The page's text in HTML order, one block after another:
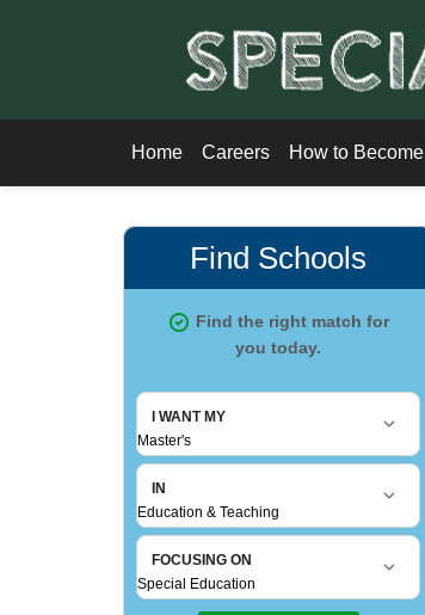
Home Careers How to Become